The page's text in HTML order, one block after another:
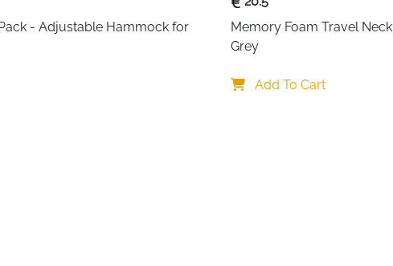
customize compartments according to the size and type
accessories. Multiple pockets and elastic bands
don’t tangle or shift during transport. The double-layered
- Adjustable Hammock for
Memory Foam Travel
Grey
Add To Cart